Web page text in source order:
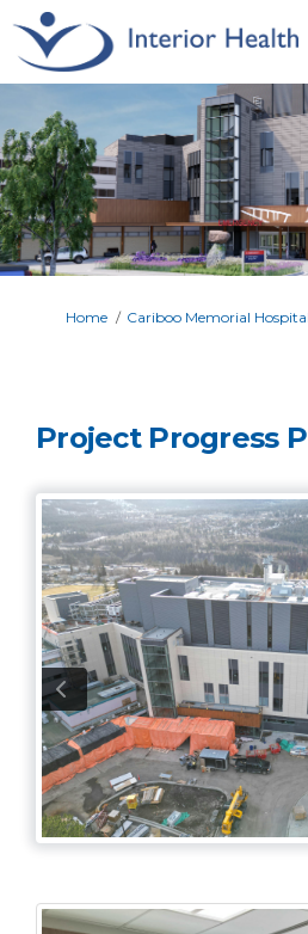
You are here:
Home Cariboo Memorial Hospital
Project Progress